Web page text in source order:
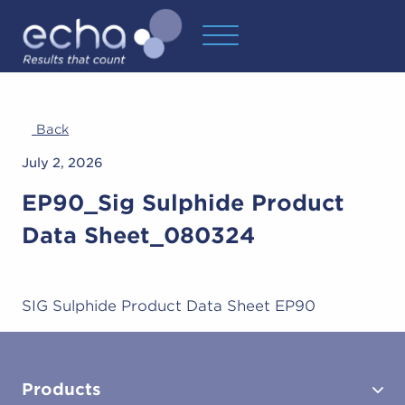
Back
July 2, 2026
EP90_Sig Sulphide Product
Data Sheet_080324
SIG Sulphide Product Data Sheet EP90
Products